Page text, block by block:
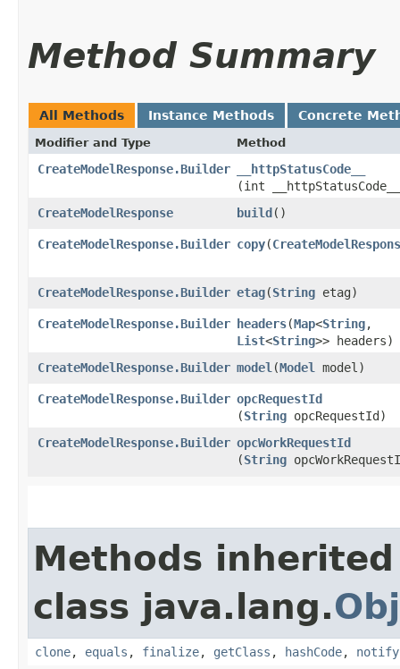
Method Summary
All Methods Instance Methods Concrete
Modifier and Type Method
CreateModelResponse.Builder __httpStatusCode__
(int
CreateModelResponse
build()
CreateModelResponse.Builder copy​(
CreateModelResponse.Builder etag​(String etag)
CreateModelResponse.Builder headers​(Map<String,​
List<String>> headers)
CreateModelResponse.Builder model ​(Model model)
CreateModelResponse.Builder opcRequestId
(String opcRequestId)
CreateModelResponse.Builder opcWorkRequestId
(String
Methods
class java.lang.
clone, equals , finalize, getClass , hashCode, notify